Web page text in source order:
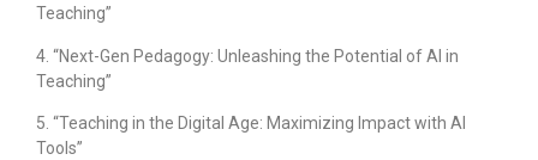
Teaching”
4. “Next-Gen Pedagogy: Unleashing the Potential of AI in
Teaching”
5. “Teaching in the Digital Age: Maximizing Impact with AI
Tools”